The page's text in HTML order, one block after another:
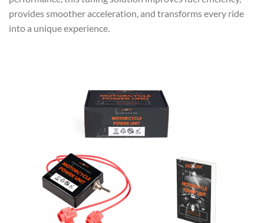
provides smoother acceleration, and transforms every ride
into a unique experience.